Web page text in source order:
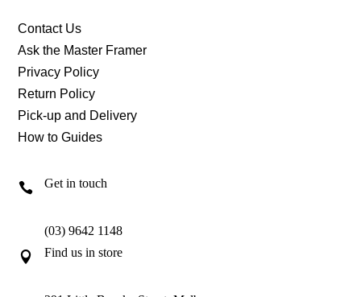
Contact Us
Ask the Master Framer
Privacy Policy
Return Policy
Pick-up and Delivery
How to Guides
 Get in touch
(03) 9642 1148
 Find us in store